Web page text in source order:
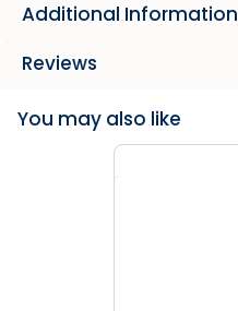
Additional Information
Reviews
You may also like